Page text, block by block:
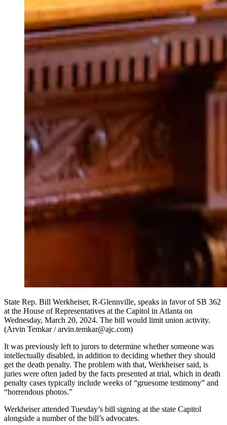
State Rep. Bill Werkheiser, R-Glennville, speaks in favor of SB 362
at the House of Representatives at the Capitol in Atlanta on
Wednesday, March 20, 2024. The bill would limit union activity.
(Arvin Temkar / arvin.temkar@ajc.com)
It was previously left to jurors to determine whether someone was
intellectually disabled, in addition to deciding whether they should
get the death penalty. The problem with that, Werkheiser said, is
juries were often jaded by the facts presented at trial, which in death
penalty cases typically include weeks of “gruesome testimony” and
“horrendous photos.”
Werkheiser attended Tuesday’s bill signing at the state Capitol
alongside a number of the bill’s advocates.